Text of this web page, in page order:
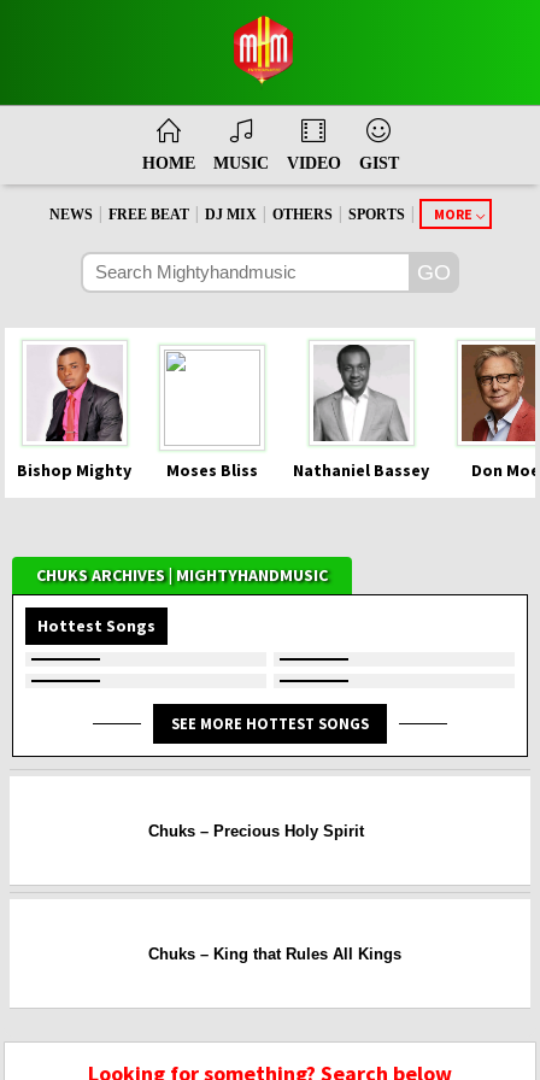
HOME MUSIC VIDEO GIST
NEWS FREE BEAT DJ MIX OTHERS SPORTS MORE
Bishop Mighty Moses Bliss Nathaniel Bassey Don
CHUKS ARCHIVES | MIGHTYHANDMUSIC
Hottest Songs
SEE MORE HOTTEST SONGS
Chuks – Precious Holy Spirit
Chuks – King that Rules All Kings
Looking for something? Search below